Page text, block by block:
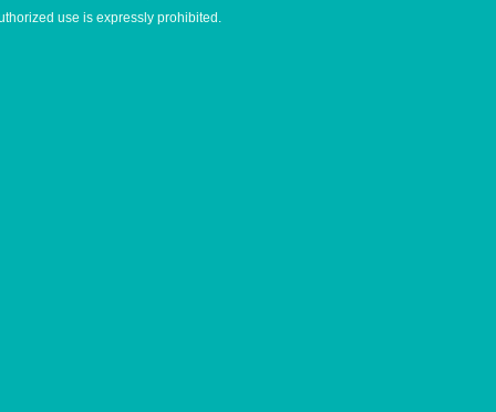
use is expressly prohibited.